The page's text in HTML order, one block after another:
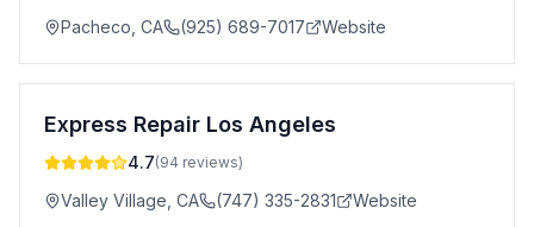
Pacheco CA (925) 689-7017 Website
Express Repair Los Angeles
4.7(94 reviews)
Valley Village CA (747) 335-2831 Website